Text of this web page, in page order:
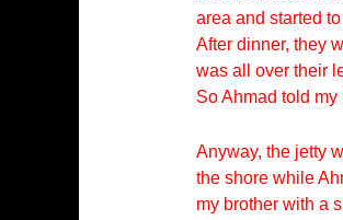
area and started
After dinner, they
was all over their
So Ahmad told
Anyway, the jetty
the shore while
my brother with a